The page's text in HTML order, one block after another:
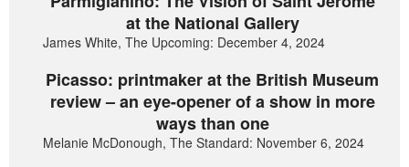
at the National Gallery
James White, The Upcoming: December 4, 2024
Picasso: printmaker at the British Museum
review – an eye-opener of a show in more
ways than one
Melanie McDonough, The Standard: November 6, 2024